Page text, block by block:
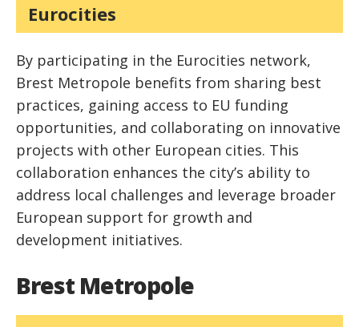
Eurocities
By participating in the Eurocities network,
Brest Metropole benefits from sharing best
practices, gaining access to EU funding
opportunities, and collaborating on innovative
projects with other European cities. This
collaboration enhances the city’s ability to
address local challenges and leverage broader
European support for growth and
development initiatives.
Brest Metropole